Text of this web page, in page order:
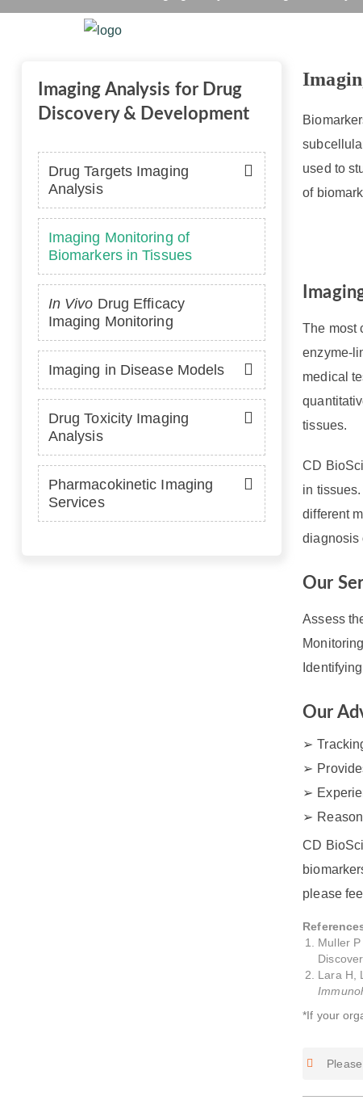
Imaging Analysis for Drug
Discovery & Development
Drug Targets Imaging
Analysis
Imaging Monitoring of
Biomarkers in Tissues
In Vivo Drug Efficacy
Imaging Monitoring
Imaging in Disease Models
Drug Toxicity Imaging
Analysis
Pharmacokinetic Imaging
Services
used to
of
The most
enzyme-
medical
tissues.
CD
in
different
diagnosis
Our
Assess
Our
CD
please
Muller
Lara H,
*If your